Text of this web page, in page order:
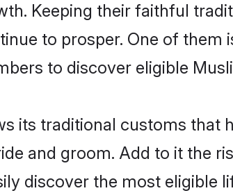
Keeping their faithful
to prosper. One of them
to discover eligible
its traditional customs that
and groom. Add to it the
discover the most